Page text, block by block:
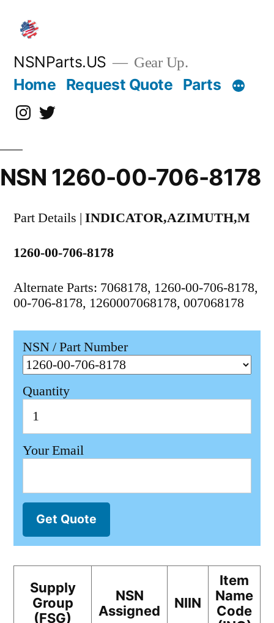
content
NSNParts.US Gear Up.
Home Request Quote Parts
Instagram
X
NSN 1260-00-706-8178
Part Details | INDICATOR,AZIMUTH,M
1260-00-706-8178
Alternate Parts: 7068178, 1260-00-706-8178,
00-706-8178, 1260007068178, 007068178
NSN / Part Number
Quantity
Your Email
Get Quote
Supply
Group
(FSG)
NSN
Assigned
NIIN
Item
Name
Code